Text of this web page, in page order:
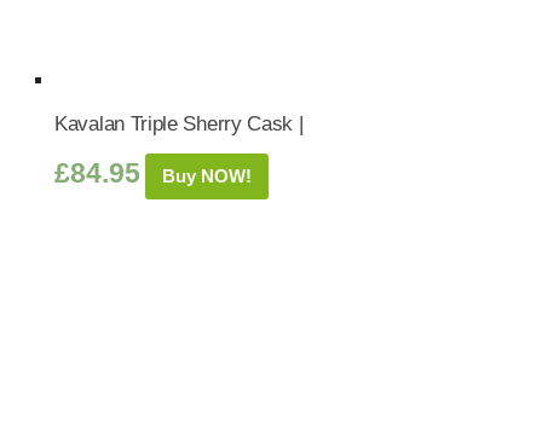
Kavalan Triple Sherry Cask |
£84.95 Buy NOW!